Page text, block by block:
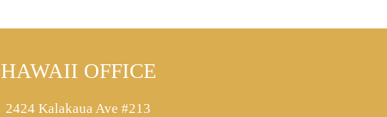
HAWAII OFFICE
2424 Kalakaua Ave #213